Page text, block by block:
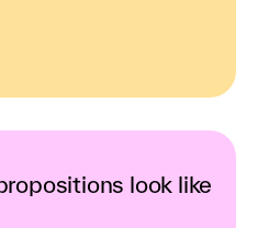
look like